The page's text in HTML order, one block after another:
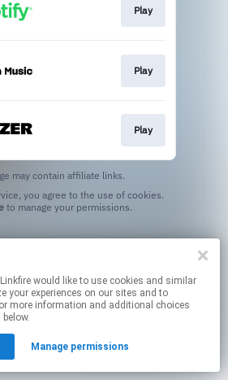
Play
Play
Play
may contain affiliate links.
to manage your permissions.
would like to use cookies and similar
your experiences on our sites and to
more information and additional choices
Manage permissions